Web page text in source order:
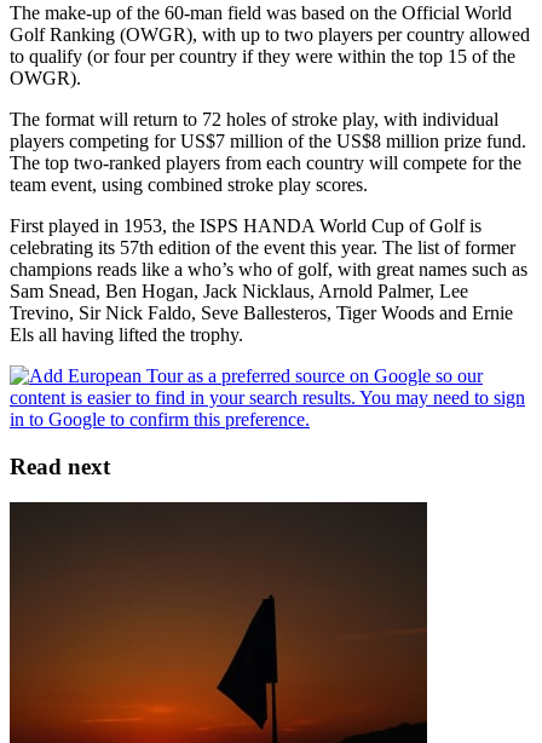
The make-up of the 60-man field was based on the Official World
Golf Ranking (OWGR), with up to two players per country allowed
to qualify (or four per country if they were within the top 15 of the
OWGR).
The format will return to 72 holes of stroke play, with individual
players competing for US$7 million of the US$8 million prize fund.
The top two-ranked players from each country will compete for the
team event, using combined stroke play scores.
First played in 1953, the ISPS HANDA World Cup of Golf is
celebrating its 57th edition of the event this year. The list of former
champions reads like a who’s who of golf, with great names such as
Sam Snead, Ben Hogan, Jack Nicklaus, Arnold Palmer, Lee
Trevino, Sir Nick Faldo, Seve Ballesteros, Tiger Woods and Ernie
Els all having lifted the trophy.
Read next